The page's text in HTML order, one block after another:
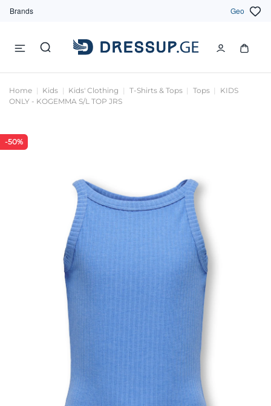
Brands Geo
Home Kids Kids' Clothing T-Shirts & Tops Tops
KIDS
ONLY - KOGEMMA S/L TOP JRS
-50%